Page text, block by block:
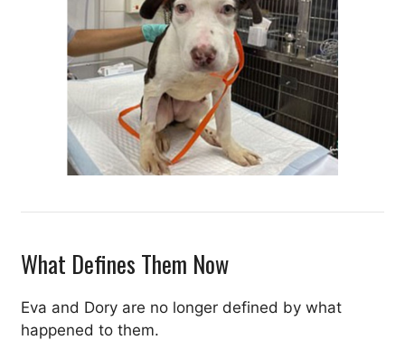
What Defines Them Now
Eva and Dory are no longer defined by what
happened to them.